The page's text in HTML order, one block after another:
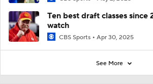
Ten best draft classes since
watch
CBS Sports Apr 30, 2025
See More